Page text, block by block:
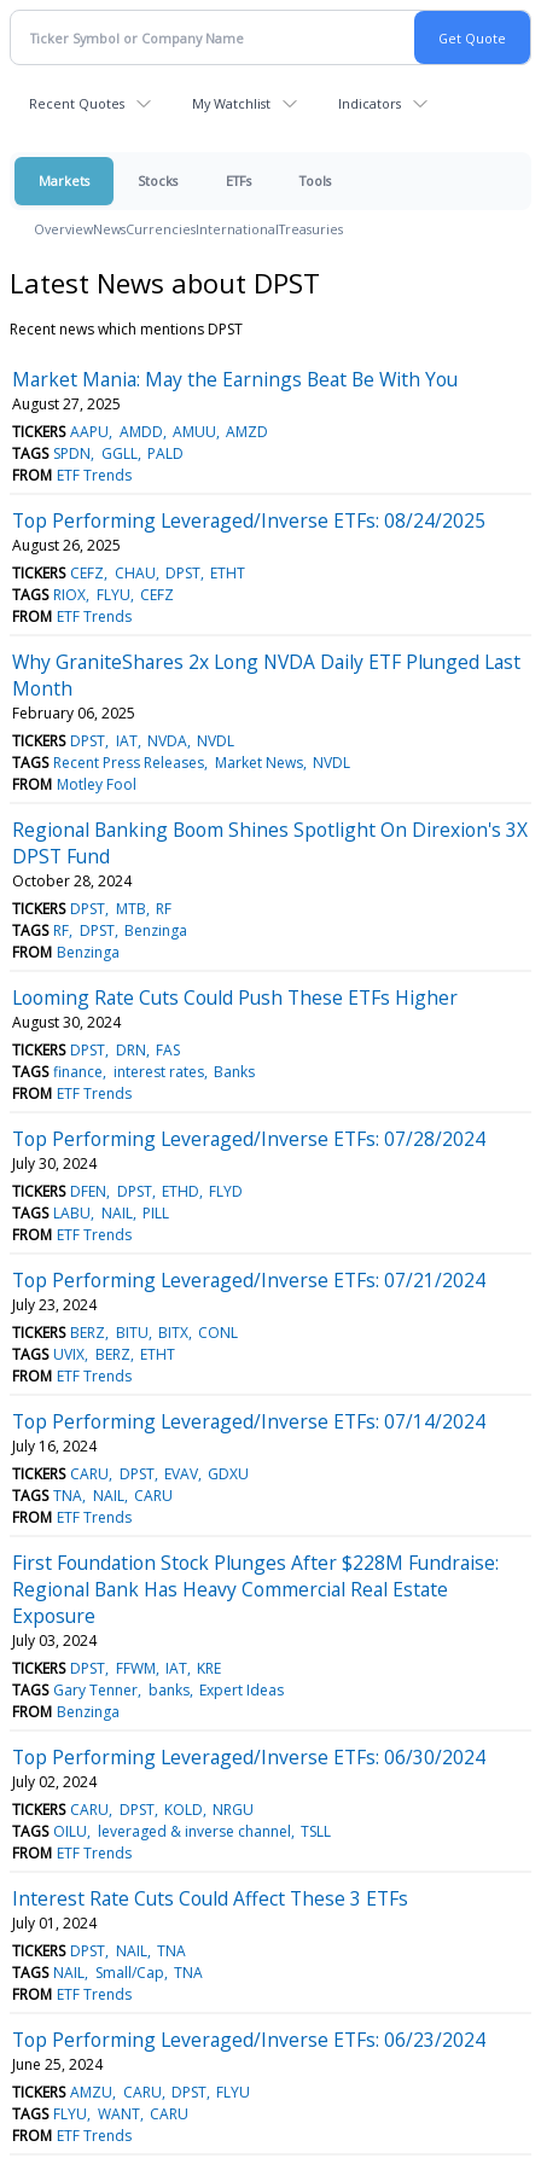
Recent Quotes My Watchlist Indicators
Markets Stocks ETFs Tools
OverviewNewsCurrenciesInternationalTreasuries
Latest News about DPST
Recent news which mentions DPST
Market Mania: May the Earnings Beat Be With You
August 27, 2025
TICKERS AAPU AMDD AMUU AMZD
TAGS SPDN GGLL PALD
FROM ETF Trends
Top Performing Leveraged/Inverse ETFs: 08/24/2025
August 26, 2025
TICKERS CEFZ CHAU DPST ETHT
TAGS RIOX FLYU CEFZ
FROM ETF Trends
Why GraniteShares 2x Long NVDA Daily ETF Plunged Last
Month
February 06, 2025
TICKERS DPST IAT NVDA NVDL
TAGS Recent Press Releases Market News NVDL
FROM Motley Fool
Regional Banking Boom Shines Spotlight On Direxion's 3X
DPST Fund
October 28, 2024
TICKERS DPST MTB RF
TAGS RF DPST Benzinga
FROM Benzinga
Looming Rate Cuts Could Push These ETFs Higher
August 30, 2024
TICKERS DPST DRN FAS
TAGS finance interest rates Banks
FROM ETF Trends
Top Performing Leveraged/Inverse ETFs: 07/28/2024
July 30, 2024
TICKERS DFEN DPST ETHD FLYD
TAGS LABU NAIL PILL
FROM ETF Trends
Top Performing Leveraged/Inverse ETFs: 07/21/2024
July 23, 2024
TICKERS BERZ BITU BITX CONL
TAGS UVIX BERZ ETHT
FROM ETF Trends
Top Performing Leveraged/Inverse ETFs: 07/14/2024
July 16, 2024
TICKERS CARU DPST EVAV GDXU
TAGS TNA NAIL CARU
FROM ETF Trends
First Foundation Stock Plunges After $228M Fundraise:
Regional Bank Has Heavy Commercial Real Estate
Exposure
July 03, 2024
TICKERS DPST FFWM IAT KRE
TAGS Gary Tenner banks Expert Ideas
FROM Benzinga
Top Performing Leveraged/Inverse ETFs: 06/30/2024
July 02, 2024
TICKERS CARU DPST KOLD NRGU
TAGS OILU leveraged & inverse channel TSLL
FROM ETF Trends
Interest Rate Cuts Could Affect These 3 ETFs
July 01, 2024
TICKERS DPST NAIL TNA
TAGS NAIL Small/Cap TNA
FROM ETF Trends
Top Performing Leveraged/Inverse ETFs: 06/23/2024
June 25, 2024
TICKERS AMZU CARU DPST FLYU
TAGS FLYU WANT CARU
FROM ETF Trends